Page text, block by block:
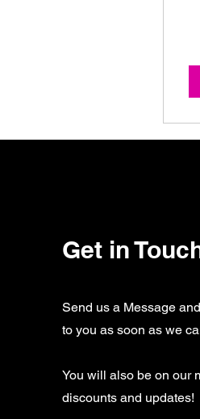
Get in
Send us a Message
to you as soon as we
You will also be on our
discounts and updates!